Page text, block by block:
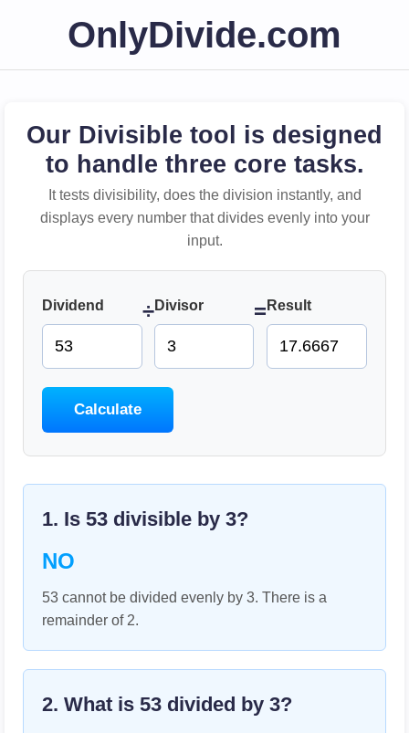
OnlyDivide.com
Our Divisible tool is designed
to handle three core tasks.
It tests divisibility, does the division instantly, and
displays every number that divides evenly into your
input.
Dividend ÷Divisor = Result
Calculate
1. Is 53 divisible by 3?
NO
53 cannot be divided evenly by 3. There is a
remainder of 2.
2. What is 53 divided by 3?